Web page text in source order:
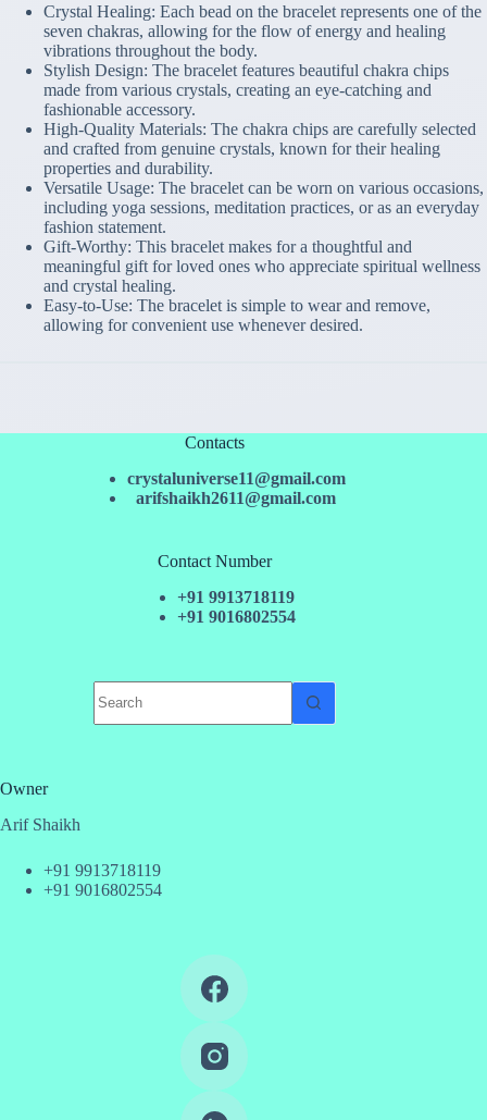
Crystal Healing: Each bead on the bracelet represents one of the
seven chakras, allowing for the flow of energy and healing
vibrations throughout the body.
Stylish Design: The bracelet features beautiful chakra chips
made from various crystals, creating an eye-catching and
fashionable accessory.
High-Quality Materials: The chakra chips are carefully selected
and crafted from genuine crystals, known for their healing
properties and durability.
Versatile Usage: The bracelet can be worn on various occasions,
including yoga sessions, meditation practices, or as an everyday
fashion statement.
Gift-Worthy: This bracelet makes for a thoughtful and
meaningful gift for loved ones who appreciate spiritual wellness
and crystal healing.
Easy-to-Use: The bracelet is simple to wear and remove,
allowing for convenient use whenever desired.
Contacts
crystaluniverse11@gmail.com
arifshaikh2611@gmail.com
Contact Number
+91 9913718119
+91 9016802554
results
Owner
Arif Shaikh
+91 9913718119
+91 9016802554